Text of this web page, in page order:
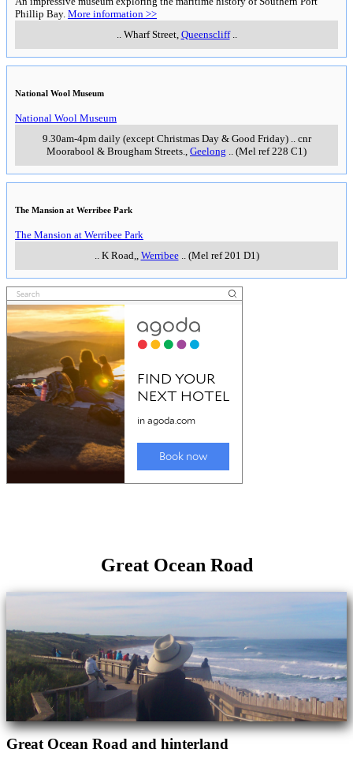
Phillip Bay. More information >>
.. Wharf Street, Queenscliff..
National Wool Museum
National Wool Museum
9.30am-4pm daily (except Christmas Day & Good Friday).. cnr
Moorabool & Brougham Streets., Geelong .. (Mel ref 228 C1)
The Mansion at Werribee Park
The Mansion at Werribee Park
.. K Road,, Werribee.. (Mel ref 201 D1)
Great Ocean Road
Great Ocean Road and hinterland